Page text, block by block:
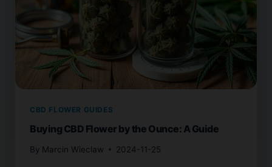
CBD FLOWER GUIDES
Buying CBD Flower by the Ounce: A Guide
By Marcin Wieclaw 2024-11-25